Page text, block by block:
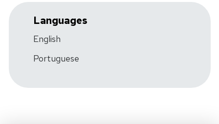
Languages
English
Portuguese